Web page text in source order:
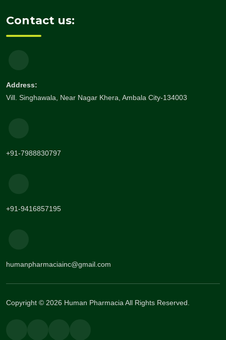
Contact us:
Address:
Vill. Singhawala, Near Nagar Khera, Ambala City-134003
+91-7988830797
+91-9416857195
humanpharmaciainc@gmail.com
Copyright © 2026 Human Pharmacia All Rights Reserved.